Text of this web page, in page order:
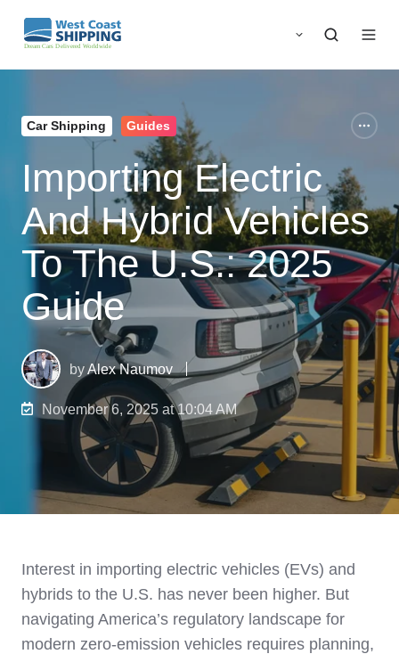
Car Shipping Guides
Importing Electric
And Hybrid Vehicles
To The U.S.: 2025
Guide
byAlex Naumov
November 6, 2025 at 10:04 AM
Interest in importing electric vehicles (EVs) and
hybrids to the U.S. has never been higher. But
navigating America’s regulatory landscape for
modern zero-emission vehicles requires planning,